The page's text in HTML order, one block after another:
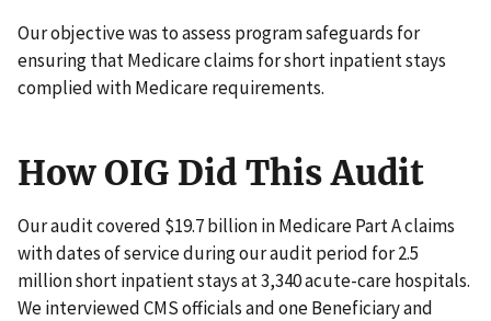
Our objective was to assess program safeguards for
ensuring that Medicare claims for short inpatient stays
complied with Medicare requirements.
How OIG Did This Audit
Our audit covered $19.7 billion in Medicare Part A claims
with dates of service during our audit period for 2.5
million short inpatient stays at 3,340 acute-care hospitals.
We interviewed CMS officials and one Beneficiary and